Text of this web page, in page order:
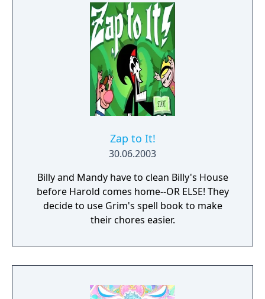
Zap to It!
30.06.2003
Billy and Mandy have to clean Billy's House
before Harold comes home--OR ELSE! They
decide to use Grim's spell book to make
their chores easier.